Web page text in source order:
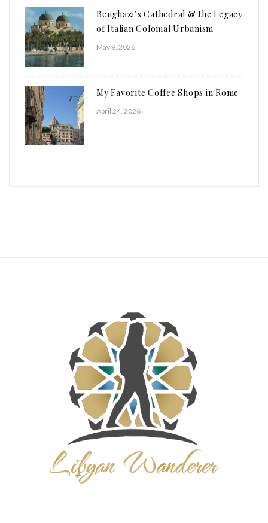
Benghazi’s Cathedral & the Legacy
of Italian Colonial Urbanism
May 9, 2026
My Favorite Coffee Shops in Rome
April 24, 2026